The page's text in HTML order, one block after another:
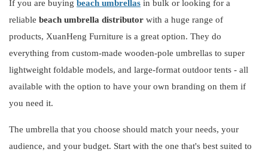
If you are buying beach umbrellas in bulk or looking for a
reliable beach umbrella distributor with a huge range of
products, XuanHeng Furniture is a great option. They do
everything from custom-made wooden-pole umbrellas to super
lightweight foldable models, and large-format outdoor tents - all
available with the option to have your own branding on them if
you need it.
The umbrella that you choose should match your needs, your
audience, and your budget. Start with the one that's best suited to